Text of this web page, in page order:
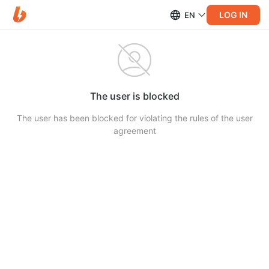
EN LOG IN
The user is blocked
The user has been blocked for violating the rules of the user
agreement